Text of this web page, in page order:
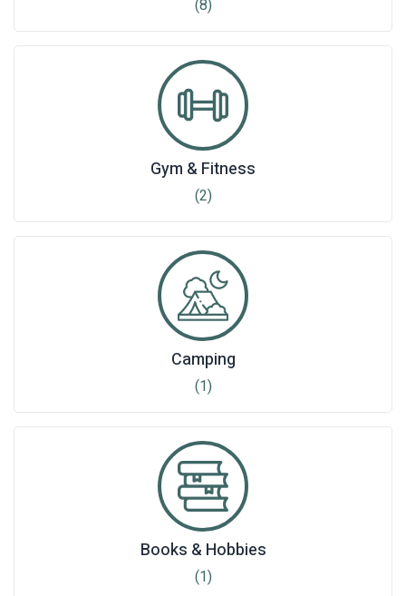
(8)
Gym & Fitness
(2)
Camping
(1)
Books & Hobbies
(1)